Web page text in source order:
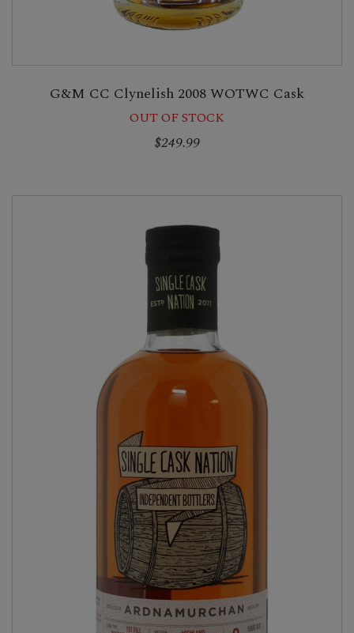
G&M CC Clynelish 2008 WOTWC Cask
OUT OF STOCK
$249.99